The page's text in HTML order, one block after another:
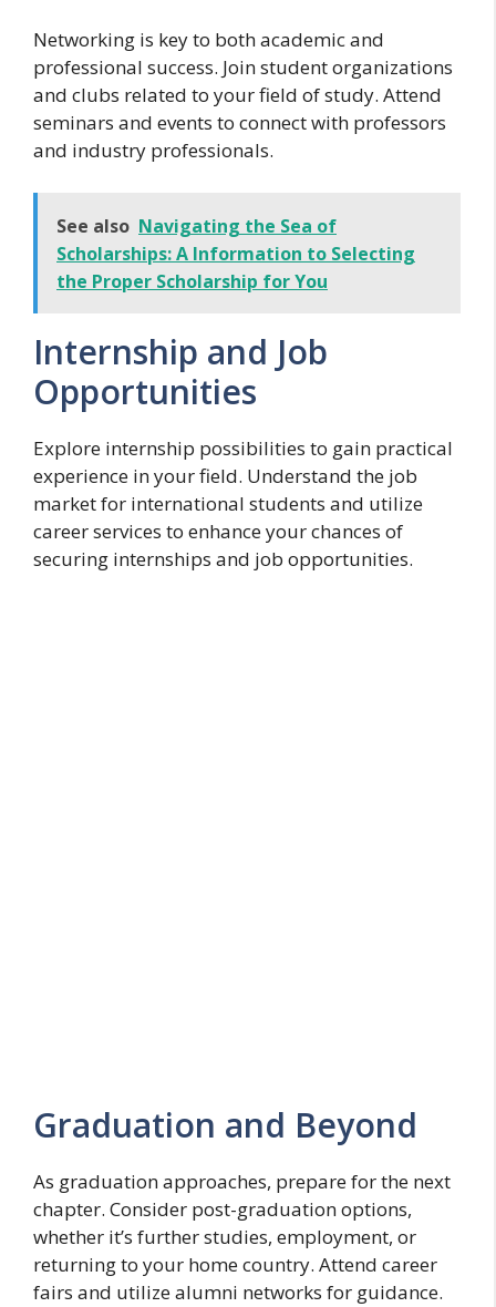
Networking is key to both academic and
professional success. Join student organizations
and clubs related to your field of study. Attend
seminars and events to connect with professors
and industry professionals.
See also Navigating the Sea of
Scholarships: A Information to Selecting
the Proper Scholarship for You
Internship and Job
Opportunities
Explore internship possibilities to gain practical
experience in your field. Understand the job
market for international students and utilize
career services to enhance your chances of
securing internships and job opportunities.
Graduation and Beyond
As graduation approaches, prepare for the next
chapter. Consider post-graduation options,
whether it’s further studies, employment, or
returning to your home country. Attend career
fairs and utilize alumni networks for guidance.